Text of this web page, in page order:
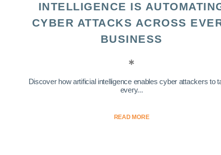
INTELLIGENCE IS
CYBER ATTACKS ACROSS
BUSINESS
Discover how artificial intelligence enables cyber attackers to
every...
READ MORE